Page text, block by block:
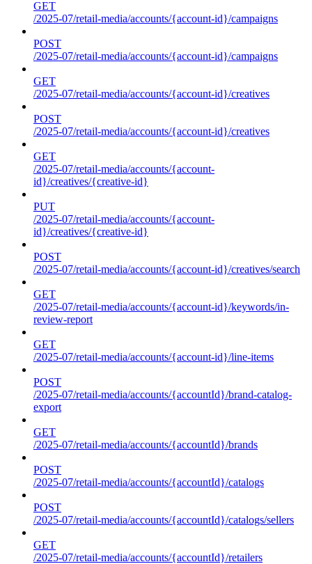
GET
/2025-07/retail-media/accounts/{account-id}/campaigns
POST
/2025-07/retail-media/accounts/{account-id}/campaigns
GET
/2025-07/retail-media/accounts/{account-id}/creatives
POST
/2025-07/retail-media/accounts/{account-id}/creatives
GET
/2025-07/retail-media/accounts/{account-
id}/creatives/{creative-id}
PUT
/2025-07/retail-media/accounts/{account-
id}/creatives/{creative-id}
POST
/2025-07/retail-media/accounts/{account-id}/creatives/search
GET
/2025-07/retail-media/accounts/{account-id}/keywords/in-
review-report
GET
/2025-07/retail-media/accounts/{account-id}/line-items
POST
/2025-07/retail-media/accounts/{accountId}/brand-catalog-
export
GET
/2025-07/retail-media/accounts/{accountId}/brands
POST
/2025-07/retail-media/accounts/{accountId}/catalogs
POST
/2025-07/retail-media/accounts/{accountId}/catalogs/sellers
GET
/2025-07/retail-media/accounts/{accountId}/retailers